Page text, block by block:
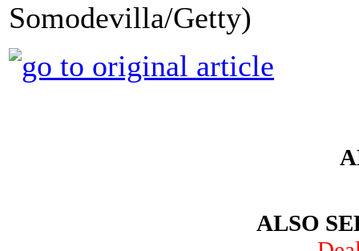
Somodevilla/Getty)
ALSO